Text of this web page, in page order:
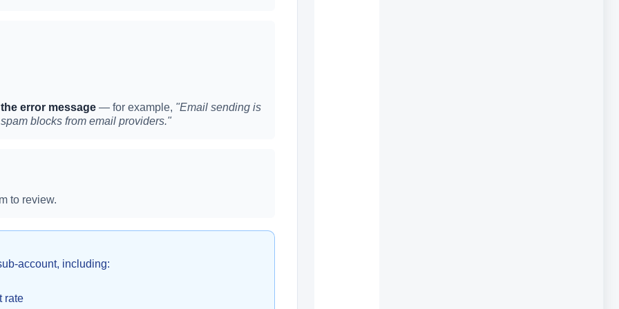
error message— for example, "Email sending is
blocks from email providers."
to review.
account, including:
rate